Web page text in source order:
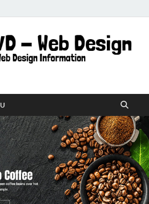
Design